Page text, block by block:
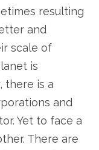
resulting
and
scale of
is
there is a
and
Yet to face a
There are